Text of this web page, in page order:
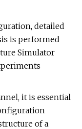
detailed
is performed
Simulator
it is essential
of a